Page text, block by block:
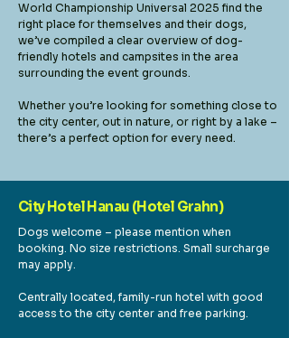
World Championship Universal 2025 find the
right place for themselves and their dogs,
we’ve compiled a clear overview of dog-
friendly hotels and campsites in the area
surrounding the event grounds.
Whether you’re looking for something close to
the city center, out in nature, or right by a lake –
there’s a perfect option for every need.
City Hotel Hanau (Hotel Grahn)
Dogs welcome – please mention when
booking. No size restrictions. Small surcharge
may apply.
Centrally located, family-run hotel with good
access to the city center and free parking.